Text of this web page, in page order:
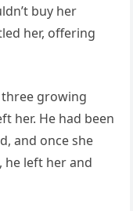
buy her
her, offering
three growing
her. He had been
and once she
left her and